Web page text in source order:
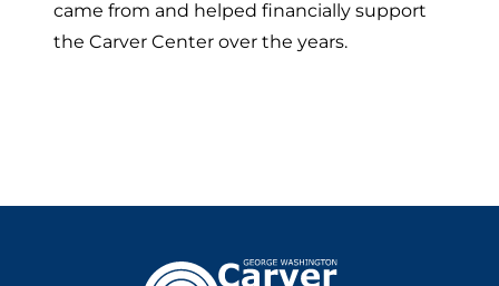
came from and helped financially support
the Carver Center over the years.